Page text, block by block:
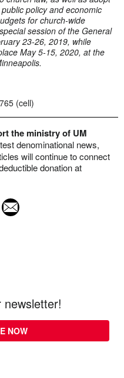
policy and economic
for church-wide
session of the General
23-26, 2019, while
May 5-15, 2020, at the
(cell)
the ministry of UM
denominational news,
will continue to connect
donation at
NOW